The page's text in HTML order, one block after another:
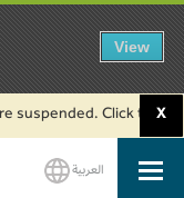
Click to learnX
العربية
View